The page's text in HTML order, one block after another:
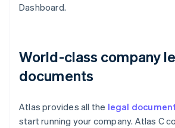
Dashboard.
World-class company
documents
Atlas provides all the legal
start running your company. Atlas C